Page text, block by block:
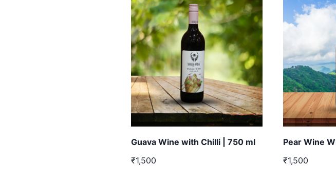
Guava Wine with Chilli | 750 ml
₹1,500
Pear Wine
₹1,500